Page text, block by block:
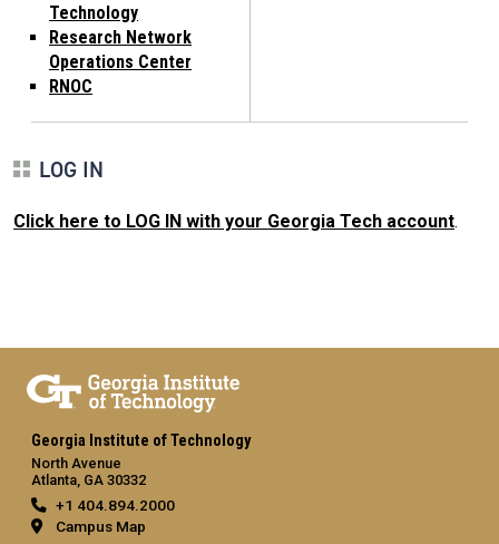
Technology
Research Network
Operations Center
RNOC
LOG IN
Click here to LOG IN with your Georgia Tech account.
Georgia Institute of Technology
North Avenue
Atlanta, GA 30332
+1 404.894.2000
Campus Map